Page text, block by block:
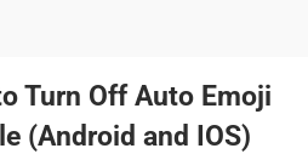
Turn Off Auto Emoji
(Android and IOS)